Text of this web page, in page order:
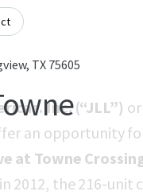
TX 75605
Inc. (“JLL”)
an opportunity
at Towne
2012, the 216-